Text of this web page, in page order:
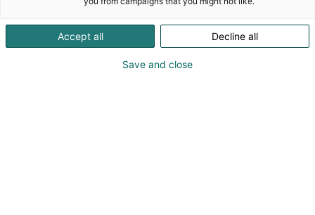
Accept all Decline all
Save and close